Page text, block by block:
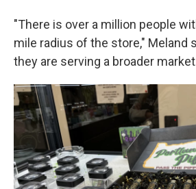
"There is over a million people
mile radius of the store," Meland
they are serving a broader